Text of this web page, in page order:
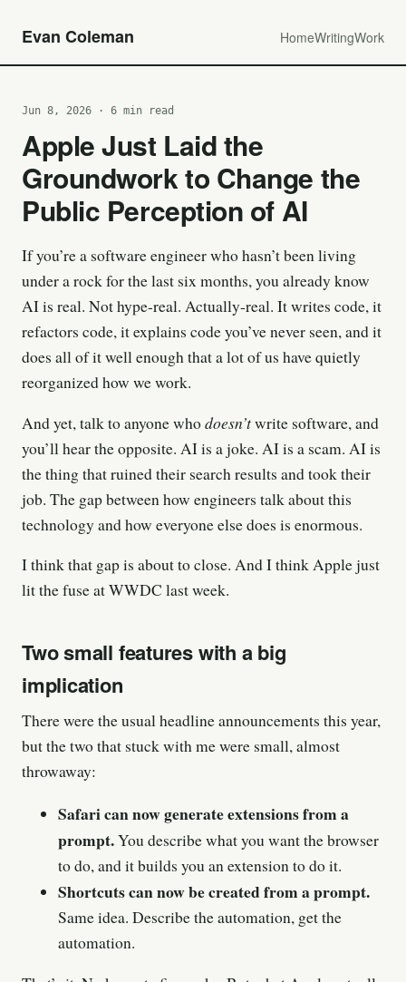
Evan Coleman HomeWritingWork
Jun 8, 2026 · 6 min read
Apple Just Laid the
Groundwork to Change the
Public Perception of AI
If you’re a software engineer who hasn’t been living
under a rock for the last six months, you already know
AI is real. Not hype-real. Actually-real. It writes code, it
refactors code, it explains code you’ve never seen, and it
does all of it well enough that a lot of us have quietly
reorganized how we work.
And yet, talk to anyone whodoesn’twrite software, and
you’ll hear the opposite. AI is a joke. AI is a scam. AI is
the thing that ruined their search results and took their
job. The gap between how engineers talk about this
technology and how everyone else does is enormous.
I think that gap is about to close. And I think Apple just
lit the fuse at WWDC last week.
Two small features with a big
implication
There were the usual headline announcements this year,
but the two that stuck with me were small, almost
throwaway:
Safari can now generate extensions from a
prompt.You describe what you want the browser
to do, and it builds you an extension to do it.
Shortcuts can now be created from a prompt.
Same idea. Describe the automation, get the
automation.